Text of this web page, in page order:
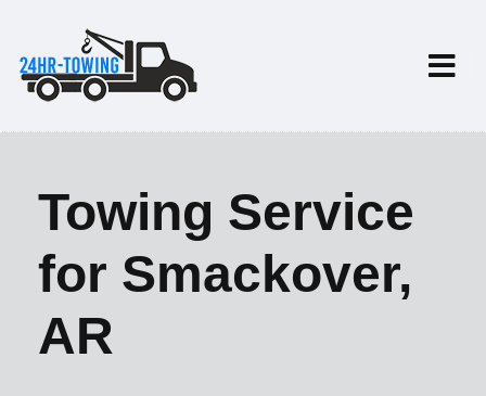
Towing Service
for Smackover,
AR